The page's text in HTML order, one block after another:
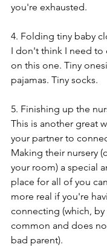
you're exhausted.
4. Folding tiny baby
I don't think I need to
on this one. Tiny
pajamas. Tiny socks.
5. Finishing up the
This is another great
your partner to
Making their nursery
your room) a special
place for all of you
more real if you're
connecting (which, by
common and does
bad parent).